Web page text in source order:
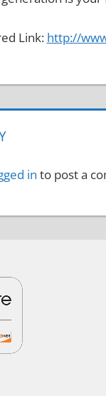
Link: http://
in to post a